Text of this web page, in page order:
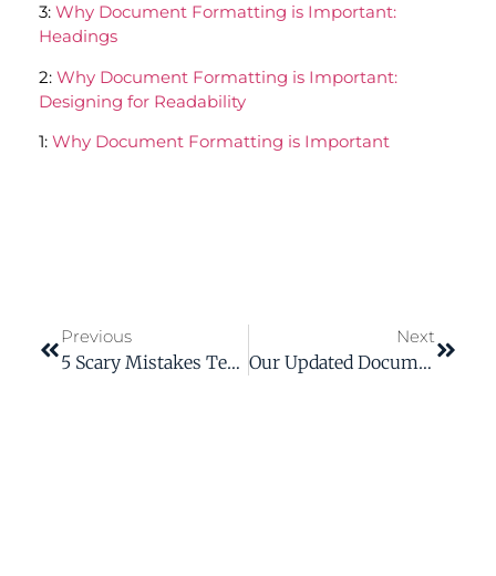
3: Why Document Formatting is Important:
Headings
2: Why Document Formatting is Important:
Designing for Readability
1: Why Document Formatting is Important
Previous
5 Scary Mistakes Technical Writers Make And How To Vanquish Them
Next
Our Updated Documentation Cut Customer Service Time By 20%!